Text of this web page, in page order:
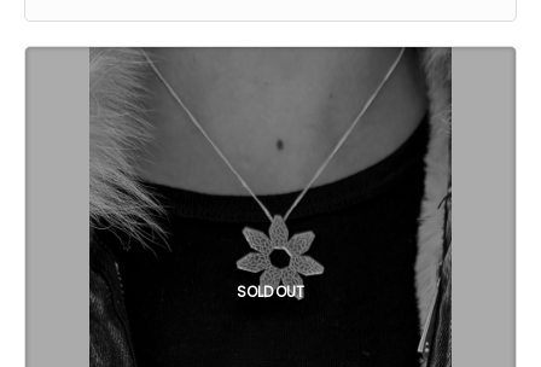
kasiabojanowska.com
SOLD OUT